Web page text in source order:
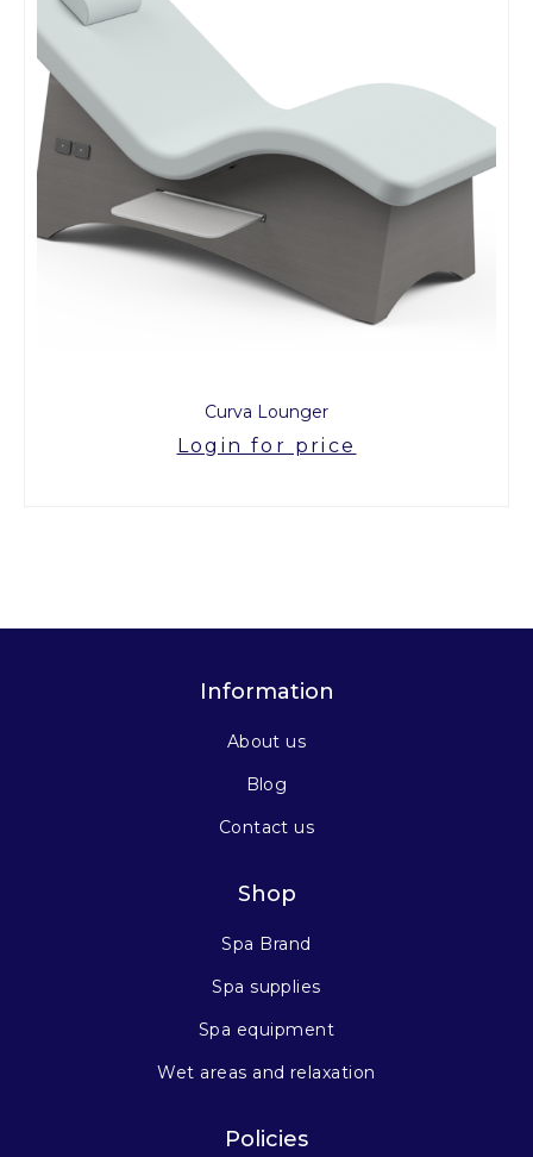
Curva Lounger
Login for price
Information
About us
Blog
Contact us
Shop
Spa Brand
Spa supplies
Spa equipment
Wet areas and relaxation
Policies